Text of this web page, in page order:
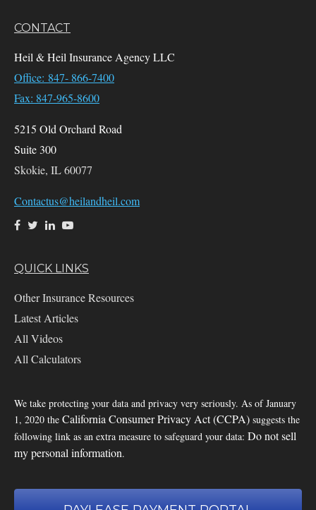
CONTACT
Heil & Heil Insurance Agency LLC
Office: 847- 866-7400
Fax: 847-965-8600
5215 Old Orchard Road
Suite 300
Skokie, IL60077
Contactus@heilandheil.com
QUICK LINKS
Other Insurance Resources
Latest Articles
All Videos
All Calculators
We take protecting your data and privacy very seriously. As of January
1, 2020 the California Consumer Privacy Act (CCPA) suggests the
following link as an extra measure to safeguard your data: Do not sell
my personal information.